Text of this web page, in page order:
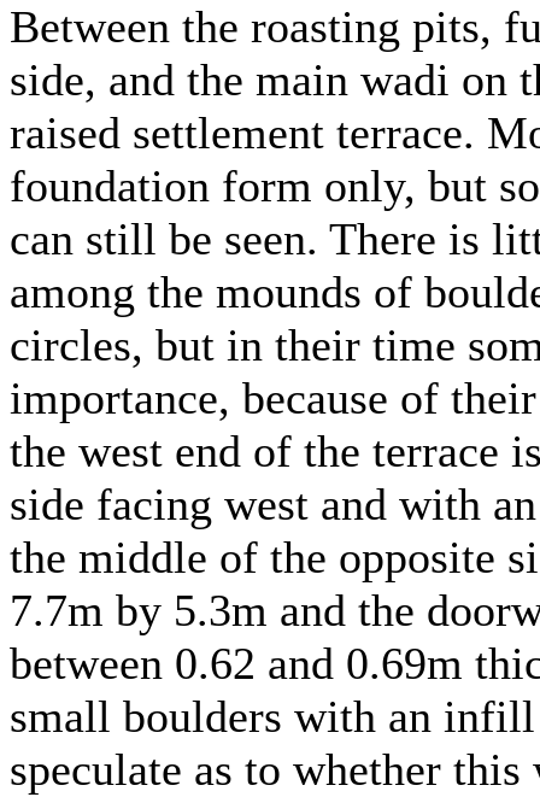
Between the roasting pits,
side, and the main wadi on
raised settlement terrace.
foundation form only, but
can still be seen. There is
among the mounds of
circles, but in their time
importance, because of
the west end of the terrace
side facing west and with
the middle of the opposite
7.7m by 5.3m and the
between 0.62 and 0.69m
small boulders with an
speculate as to whether this